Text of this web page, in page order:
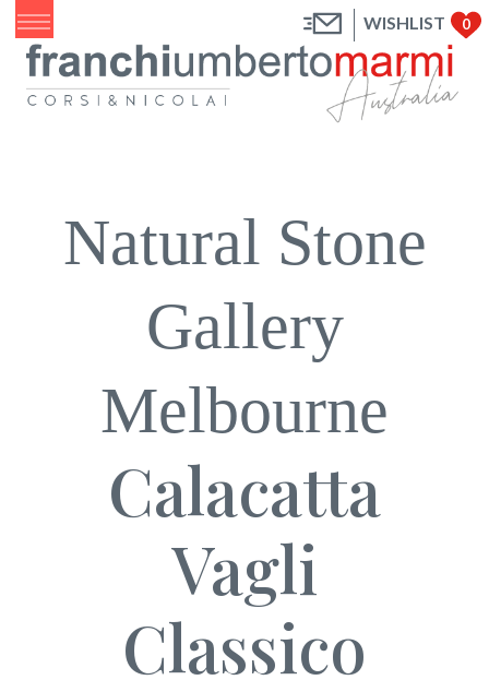
WISHLIST 0
Natural Stone
Gallery
Melbourne
Calacatta
Vagli
Classico